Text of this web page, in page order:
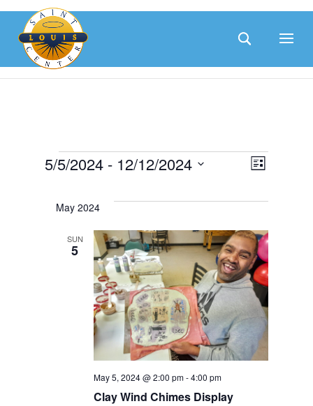
content
Events List
5/5/2024 - 12/12/2024
date.May 2024
SUN
5
Clay Wind Chimes Display
May 5, 2024 @ 2:00 pm-4:00 pm